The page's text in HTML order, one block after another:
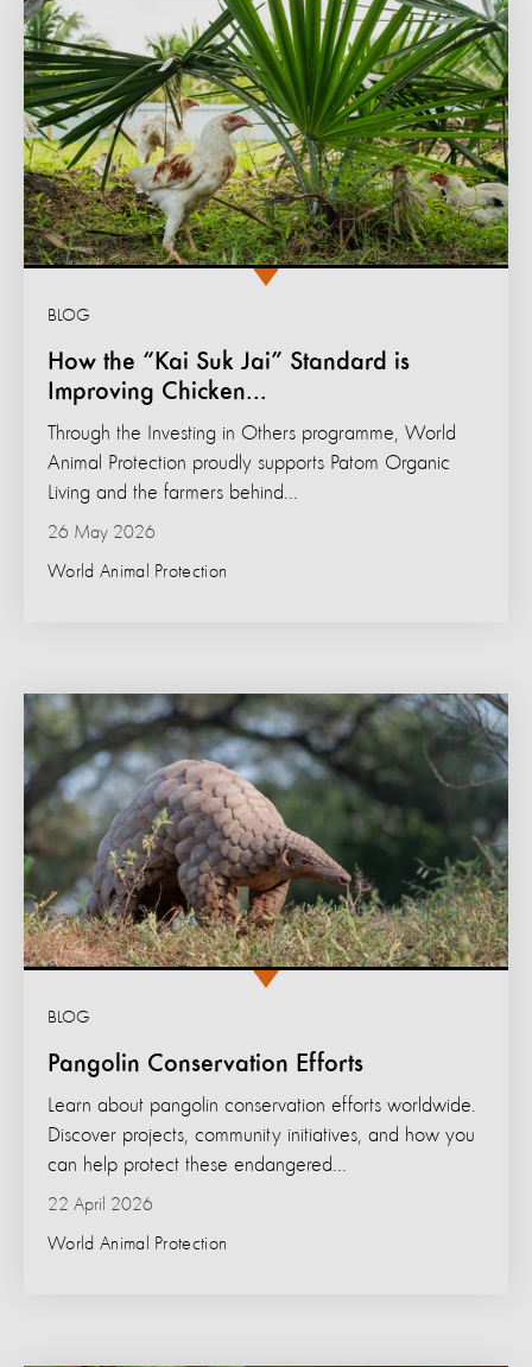
How the “Kai Suk Jai” Standard is
Improving Chicken...
BLOG
26 May 2026
World Animal Protection
Through the Investing in Others programme, World
Animal Protection proudly supports Patom Organic
Living and the farmers behind...
Pangolin Conservation Efforts
BLOG
22 April 2026
World Animal Protection
Learn about pangolin conservation efforts worldwide.
Discover projects, community initiatives, and how you
can help protect these endangered...